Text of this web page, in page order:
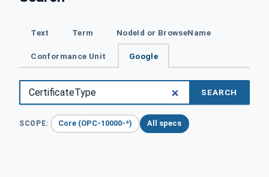
Text Term NodeId or BrowseName
Conformance Unit Google
SEARCH
SCOPE: Core (OPC-10000-*) All specs